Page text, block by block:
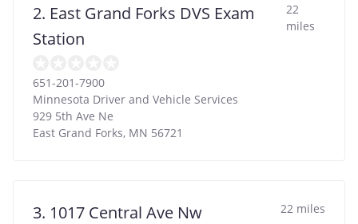
2. East Grand Forks DVS Exam
Station
22
miles
651-201-7900
Minnesota Driver and Vehicle Services
929 5th Ave Ne
East Grand Forks, MN 56721
3. 1017 Central Ave Nw 22 miles